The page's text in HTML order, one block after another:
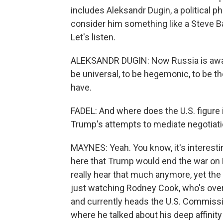
includes Aleksandr Dugin, a political
consider him something like a Steve
Let's listen.
ALEKSANDR DUGIN: Now Russia is
be universal, to be hegemonic, to be
have.
FADEL: And where does the U.S.
Trump's attempts to mediate
MAYNES: Yeah. You know, it's
here that Trump would end the war
really hear that much anymore, yet
just watching Rodney Cook, who's
and currently heads the U.S.
where he talked about his deep